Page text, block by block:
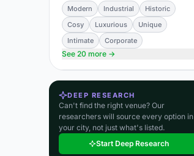
Modern Industrial
Historic
Cosy
Luxurious
Unique
Intimate
Corporate
See 20 more →
DEEP RESEARCH
Can't find the right venue? Our
researchers will source every option in
your city, not just what's listed.
Start Deep Research